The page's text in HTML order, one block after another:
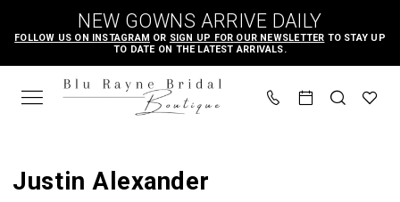
main
content
Navigation
Accessibility
for
visually
autoplay
for
dynamic
NEW GOWNS ARRIVE DAILY
FOLLOW US ON INSTAGRAM OR SIGN UP FOR OUR NEWSLETTER TO STAY UP
TO DATE ON THE LATEST ARRIVALS.
Justin Alexander